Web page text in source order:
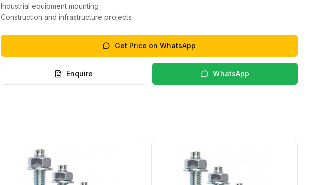
Industrial equipment mounting
Construction and infrastructure projects
Get Price on WhatsApp
Enquire WhatsApp